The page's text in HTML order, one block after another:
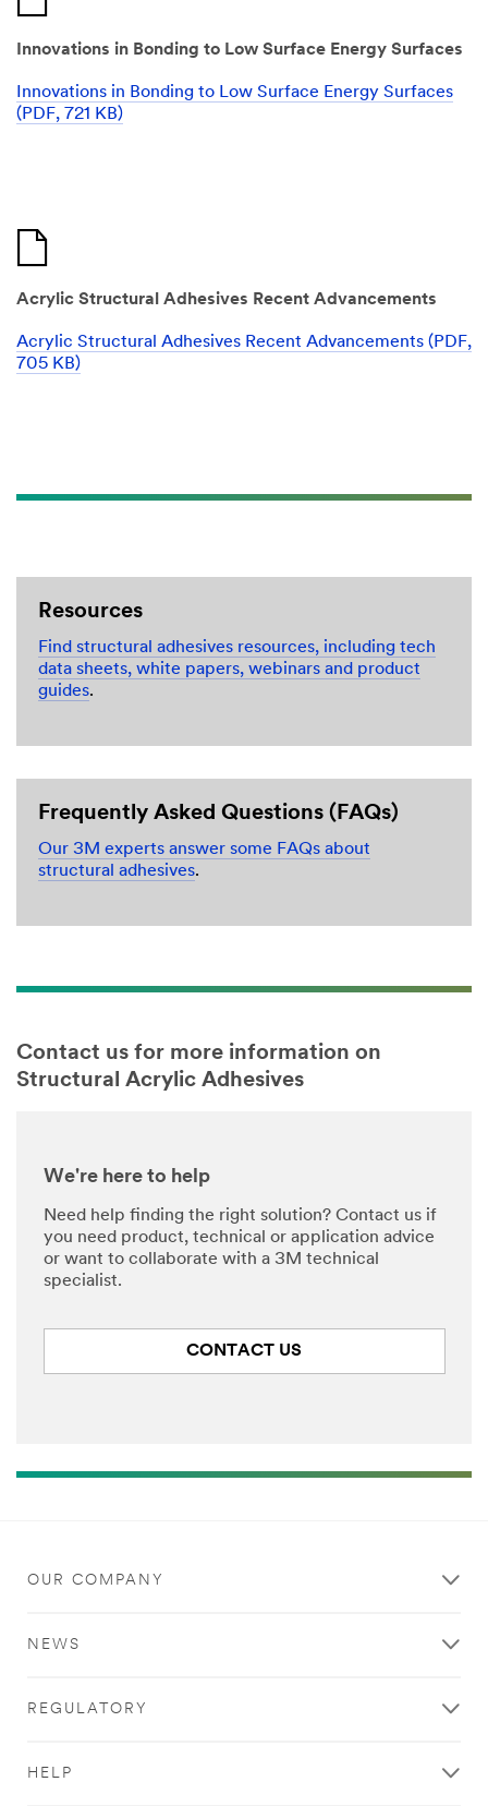
Innovations in Bonding to Low Surface Energy Surfaces
Innovations in Bonding to Low Surface Energy Surfaces
(PDF, 721 KB)
Acrylic Structural Adhesives Recent Advancements
Acrylic Structural Adhesives Recent Advancements (PDF,
705 KB)
Resources
Find structural adhesives resources, including tech
data sheets, white papers, webinars and product
guides.
Frequently Asked Questions (FAQs)
Our 3M experts answer some FAQs about
structural adhesives.
Contact us for more information on
Structural Acrylic Adhesives
We're here to help
Need help finding the right solution? Contact us if
you need product, technical or application advice
or want to collaborate with a 3M technical
specialist.
CONTACT US
OUR COMPANY
NEWS
REGULATORY
HELP